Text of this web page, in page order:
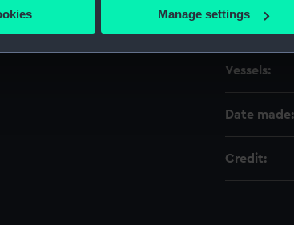
your personal data is processed and set your
to make our websites work correctly for you.
Manage settings
Vessels:
Date made:
Credit: